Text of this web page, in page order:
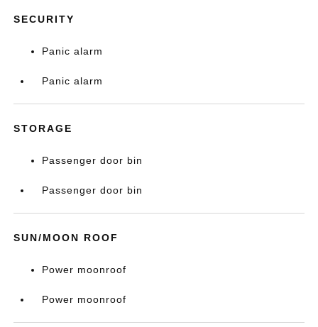
SECURITY
Panic alarm
Panic alarm
STORAGE
Passenger door bin
Passenger door bin
SUN/MOON ROOF
Power moonroof
Power moonroof